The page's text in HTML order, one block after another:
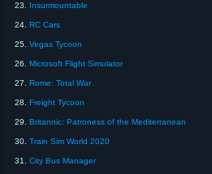
23. Insurmountable
24. RC Cars
25. Vegas Tycoon
26. Microsoft Flight Simulator
27. Rome: Total War
28. Freight Tycoon
29. Britannic: Patroness of the Mediterranean
30. Train Sim World 2020
31. City Bus Manager